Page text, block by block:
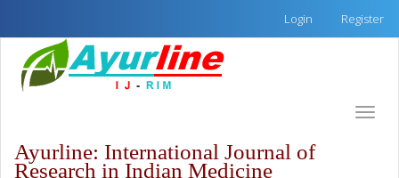
page
content
Content
Login Register
Toggle
Ayurline: International Journal of
Research in Indian Medicine